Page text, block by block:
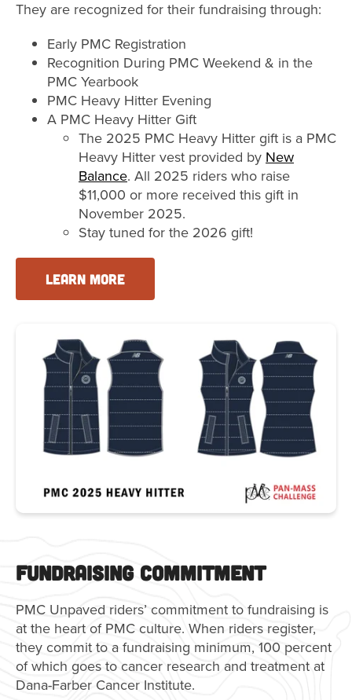
They are recognized for their fundraising through:
Early PMC Registration
Recognition During PMC Weekend & in the
PMC Yearbook
PMC Heavy Hitter Evening
A PMC Heavy Hitter Gift
The 2025 PMC Heavy Hitter gift is a PMC
Heavy Hitter vest provided by New
Balance. All 2025 riders who raise
$11,000 or more received this gift in
November 2025.
Stay tuned for the 2026 gift!
LEARN MORE
Fundraising Commitment
PMC Unpaved riders’ commitment to fundraising is
at the heart of PMC culture. When riders register,
they commit to a fundraising minimum, 100 percent
of which goes to cancer research and treatment at
Dana-Farber Cancer Institute.